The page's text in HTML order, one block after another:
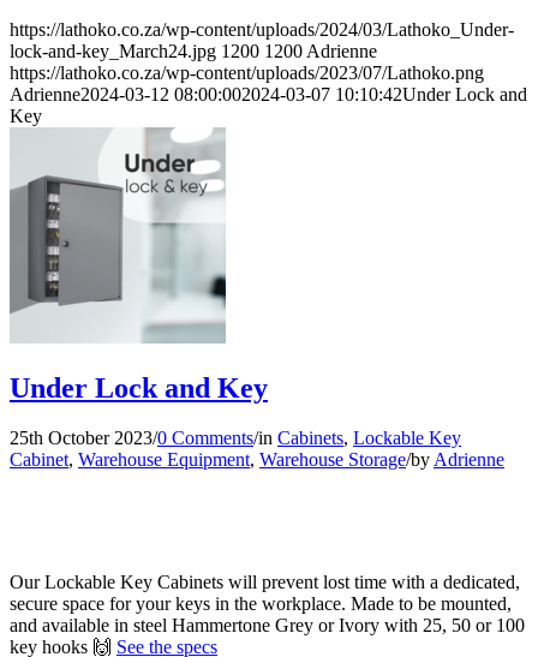
https://lathoko.co.za/wp-content/uploads/2024/03/Lathoko_Under-
lock-and-key_March24.jpg 1200 1200 Adrienne
https://lathoko.co.za/wp-content/uploads/2023/07/Lathoko.png
Adrienne2024-03-12 08:00:002024-03-07 10:10:42Under Lock and
Key
Under Lock and Key
25th October 2023/0 Comments/in Cabinets, Lockable Key
Cabinet, Warehouse Equipment, Warehouse Storage/byAdrienne
Our Lockable Key Cabinets will prevent lost time with a dedicated,
secure space for your keys in the workplace. Made to be mounted,
and available in steel Hammertone Grey or Ivory with 25, 50 or 100
key hooks 🙌 See the specs